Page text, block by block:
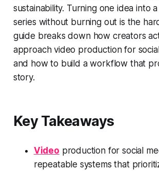
sustainability. Turning one idea into
series without burning out is the
guide breaks down how creators
approach video production for
and how to build a workflow that
story.
Key Takeaways
Video production for social
repeatable systems that